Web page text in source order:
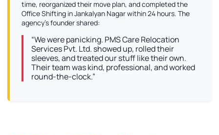
time, reorganized their move plan, and completed the
Office Shifting in Jankalyan Nagar within 24 hours. The
agency’s founder shared:
“We were panicking. PMS Care Relocation
Services Pvt. Ltd. showed up, rolled their
sleeves, and treated our stuff like their own.
Their team was kind, professional, and worked
round-the-clock.”